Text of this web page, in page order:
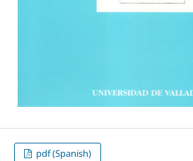
pdf (Spanish)